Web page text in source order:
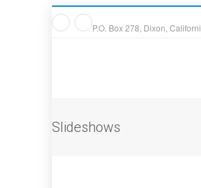
P.O. Box 278, Dixon,
Slideshows